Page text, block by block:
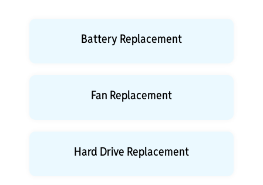
Battery Replacement
Fan Replacement
Hard Drive Replacement